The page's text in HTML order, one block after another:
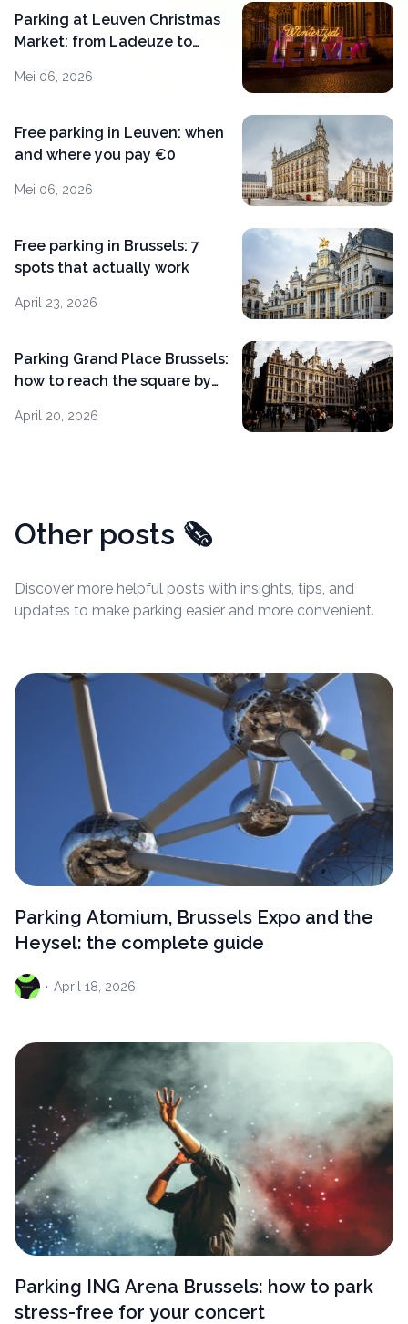
Parking at Leuven Christmas
Market: from Ladeuze to
Mei 06, 2026
Free parking in Leuven: when
and where you pay €0
Mei 06, 2026
Free parking in Brussels: 7
spots that actually work
April 23, 2026
Parking Grand Place Brussels:
how to reach the square by
April 20, 2026
Other posts 🗞️
Discover more helpful posts with insights, tips, and
updates to make parking easier and more convenient.
Parking Atomium, Brussels Expo and the
Heysel: the complete guide
· April 18, 2026
Parking ING Arena Brussels: how to park
stress-free for your concert